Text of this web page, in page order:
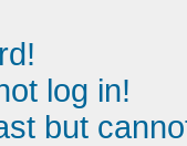
log in!
but